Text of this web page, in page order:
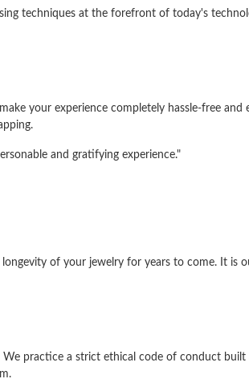
techniques at the forefront of today's
your experience completely hassle-free
and gratifying experience."
of your jewelry for years to come. It is
practice a strict ethical code of conduct